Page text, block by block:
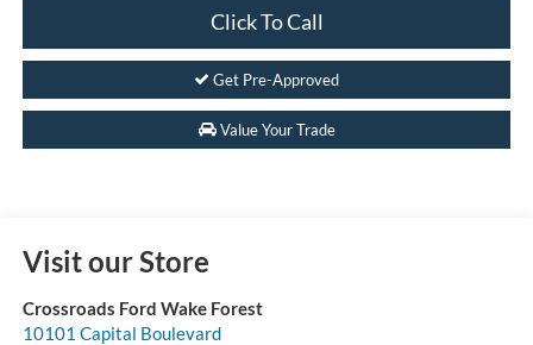
Click To Call
Get Pre-Approved
Value Your Trade
Visit our Store
Crossroads Ford Wake Forest
10101 Capital Boulevard